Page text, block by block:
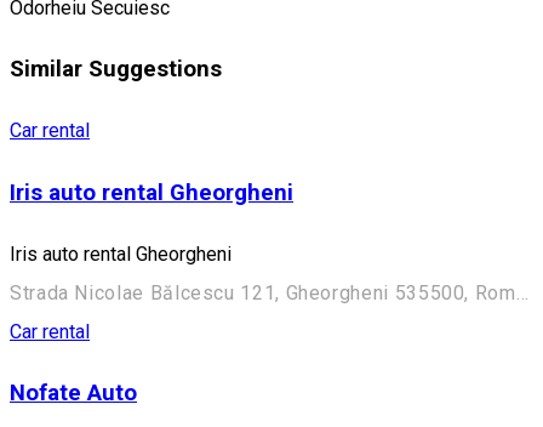
Odorheiu Secuiesc
Similar Suggestions
Car rental
Iris auto rental Gheorgheni
Iris auto rental Gheorgheni
Car rental
Nofate Auto